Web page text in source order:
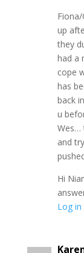
up
they
had a
cope
has
back
u
Wes…
and
Hi
Log in